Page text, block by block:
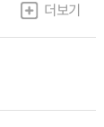
더보기